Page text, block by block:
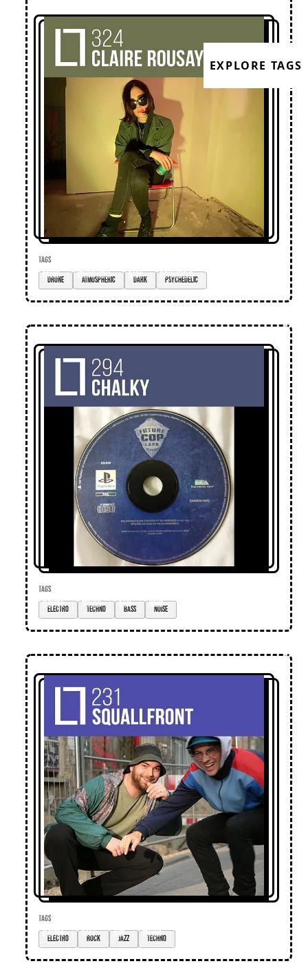
EXPLORE TAGS
TAGS
drone
atmospheric dark psychedelic
TAGS
electro
techno bass noise
TAGS
electro
rock jazz techno